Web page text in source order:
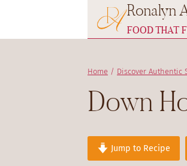
content
Ronalyn
FOOD THAT
Home / Discover Authentic
Down
Jump to Recipe